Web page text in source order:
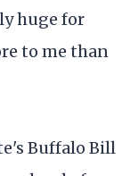
huge for
to me than
Buffalo Bill